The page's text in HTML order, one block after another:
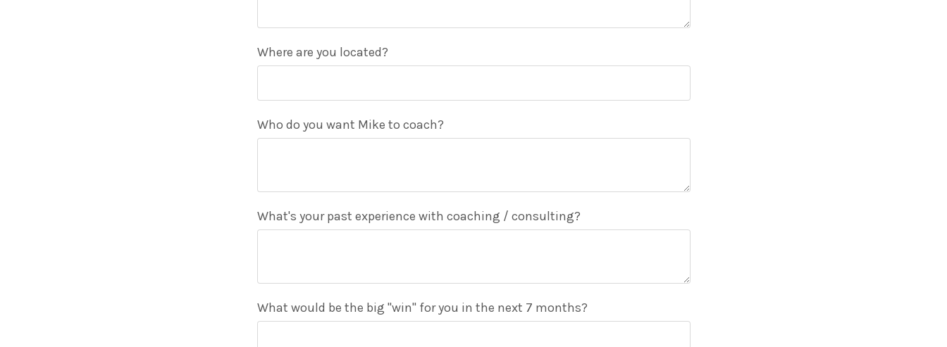
Where are you located?
Who do you want Mike to coach?
What's your past experience with coaching / consulting?
What would be the big "win" for you in the next 7 months?